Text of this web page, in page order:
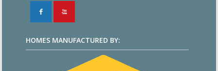
F X
HOMES MANUFACTURED BY: